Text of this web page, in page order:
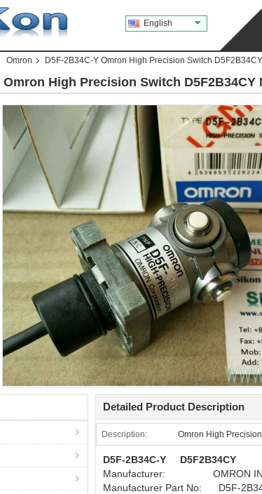
English
Omron D5F-2B34C-Y Omron High Precision Switch
Omron High Precision Switch D5F2B34CY
Detailed Product Description
Description: Omron High
D5F-2B34C-Y D5F2B34CY
Manufacturer: OMRON
Manufacturer Part No: D5F-